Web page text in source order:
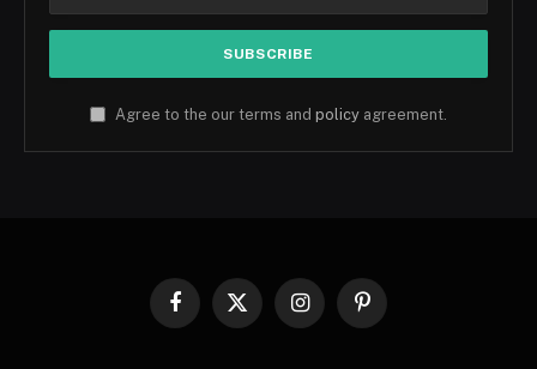
Agree to the our terms and policy agreement.
Facebook
X
InstagramPinterest